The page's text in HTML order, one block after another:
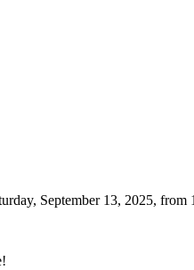
September 13, 2025,